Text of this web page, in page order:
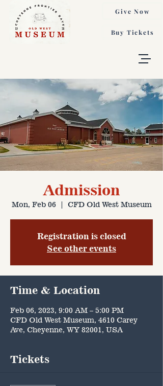
Buy Tickets
Give Now
Admission
Mon, Feb 06
  |
CFD Old West Museum
Registration is closed
See other events
Time & Location
Feb 06, 2023, 9:00 AM – 5:00 PM
CFD Old West Museum, 4610 Carey
Ave, Cheyenne, WY 82001, USA
Tickets